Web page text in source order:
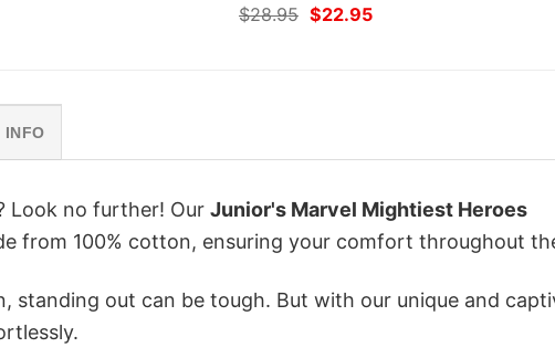
$28.95 Original
price
$22.95Current
INFO
Look no further! Our Junior's Marvel Mightiest Heroes
from 100% cotton, ensuring your comfort throughout
standing out can be tough. But with our unique and